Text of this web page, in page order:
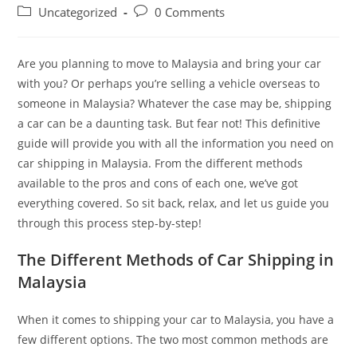
Uncategorized
0 Comments
Are you planning to move to Malaysia and bring your car
with you? Or perhaps you’re selling a vehicle overseas to
someone in Malaysia? Whatever the case may be, shipping
a car can be a daunting task. But fear not! This definitive
guide will provide you with all the information you need on
car shipping in Malaysia. From the different methods
available to the pros and cons of each one, we’ve got
everything covered. So sit back, relax, and let us guide you
through this process step-by-step!
The Different Methods of Car Shipping in
Malaysia
When it comes to shipping your car to Malaysia, you have a
few different options. The two most common methods are